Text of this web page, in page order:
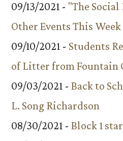
09/13/2021 - "The
Other Events This Week
09/10/2021 - Students
of Litter from Fountain
09/03/2021 - Back to
L. Song Richardson
08/30/2021 - Block 1